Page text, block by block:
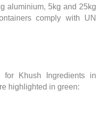
aluminium, 5kg and 25kg
comply with UN
Khush Ingredients in
highlighted in green: